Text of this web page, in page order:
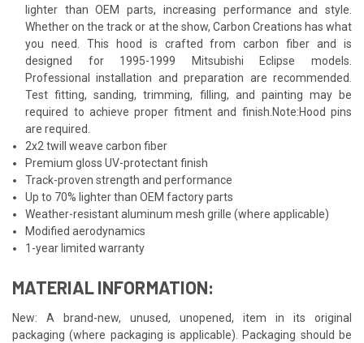
lighter than OEM parts, increasing performance and style.
Whether on the track or at the show, Carbon Creations has what
you need. This hood is crafted from carbon fiber and is
designed for 1995-1999 Mitsubishi Eclipse models.
Professional installation and preparation are recommended.
Test fitting, sanding, trimming, filling, and painting may be
required to achieve proper fitment and finish.Note:Hood pins
are required.
2x2 twill weave carbon fiber
Premium gloss UV-protectant finish
Track-proven strength and performance
Up to 70% lighter than OEM factory parts
Weather-resistant aluminum mesh grille (where applicable)
Modified aerodynamics
1-year limited warranty
MATERIAL INFORMATION:
New: A brand-new, unused, unopened, item in its original
packaging (where packaging is applicable). Packaging should be